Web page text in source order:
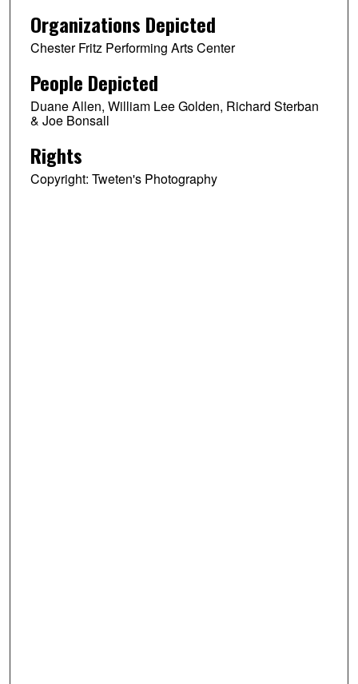
Organizations Depicted
Chester Fritz Performing Arts Center
People Depicted
Duane Allen, William Lee Golden, Richard Sterban
& Joe Bonsall
Rights
Copyright: Tweten's Photography